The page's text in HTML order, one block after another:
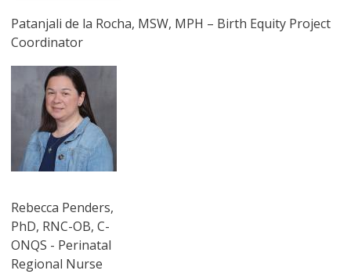
Patanjali de la Rocha, MSW, MPH – Birth Equity Project
Coordinator
Rebecca Penders,
PhD, RNC-OB, C-
ONQS - Perinatal
Regional Nurse